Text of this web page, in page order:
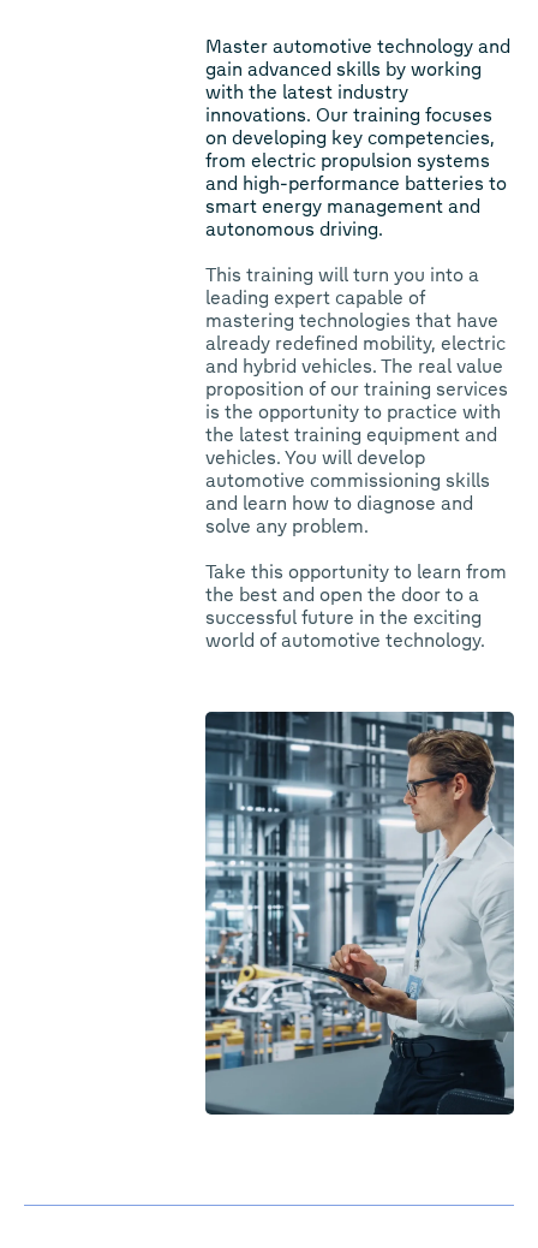
Master automotive technology and
gain advanced skills by working
with the latest industry
innovations. Our training focuses
on developing key competencies,
from electric propulsion systems
and high-performance batteries to
smart energy management and
autonomous driving.
This training will turn you into a
leading expert capable of
mastering technologies that have
already redefined mobility, electric
and hybrid vehicles. The real value
proposition of our training services
is the opportunity to practice with
the latest training equipment and
vehicles. You will develop
automotive commissioning skills
and learn how to diagnose and
solve any problem.
Take this opportunity to learn from
the best and open the door to a
successful future in the exciting
world of automotive technology.